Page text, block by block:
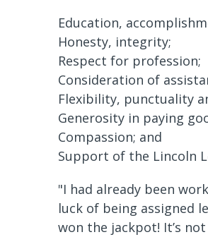
Education,
Honesty, integrity;
Respect for profession;
Consideration of
Flexibility, punctuality
Generosity in paying
Compassion; and
Support of the Lincoln
"I had already been
luck of being assigned
won the jackpot! It’s